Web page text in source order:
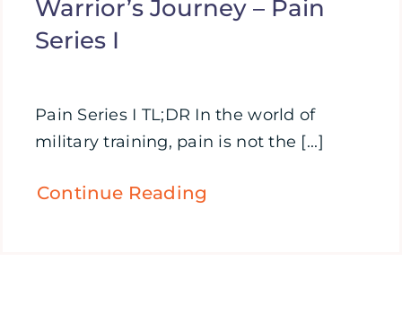
Warrior’s Journey – Pain
Series I
Pain Series I TL;DR In the world of
military training, pain is not the [...]
Continue Reading